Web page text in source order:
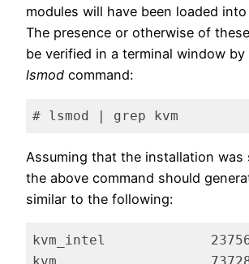
modules will have been loaded
The presence or otherwise of
be verified in a terminal window
lsmod command:
# lsmod | grep kvm
Assuming that the installation was
the above command should
similar to the following:
kvm_intel
kvm